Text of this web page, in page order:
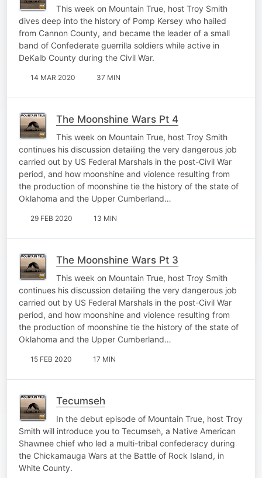
This week on Mountain True, host Troy Smith
dives deep into the history of Pomp Kersey who hailed
from Cannon County, and became the leader of a small
band of Confederate guerrilla soldiers while active in
DeKalb County during the Civil War.
14 MAR 2020 37 MIN
The Moonshine Wars Pt 4
This week on Mountain True, host Troy Smith
continues his discussion detailing the very dangerous job
carried out by US Federal Marshals in the post-Civil War
period, and how moonshine and violence resulting from
the production of moonshine tie the history of the state of
Oklahoma and the Upper Cumberland…
29 FEB 2020 13 MIN
The Moonshine Wars Pt 3
This week on Mountain True, host Troy Smith
continues his discussion detailing the very dangerous job
carried out by US Federal Marshals in the post-Civil War
period, and how moonshine and violence resulting from
the production of moonshine tie the history of the state of
Oklahoma and the Upper Cumberland…
15 FEB 2020 17 MIN
Tecumseh
In the debut episode of Mountain True, host Troy
Smith will introduce you to Tecumseh, a Native American
Shawnee chief who led a multi-tribal confederacy during
the Chickamauga Wars at the Battle of Rock Island, in
White County.